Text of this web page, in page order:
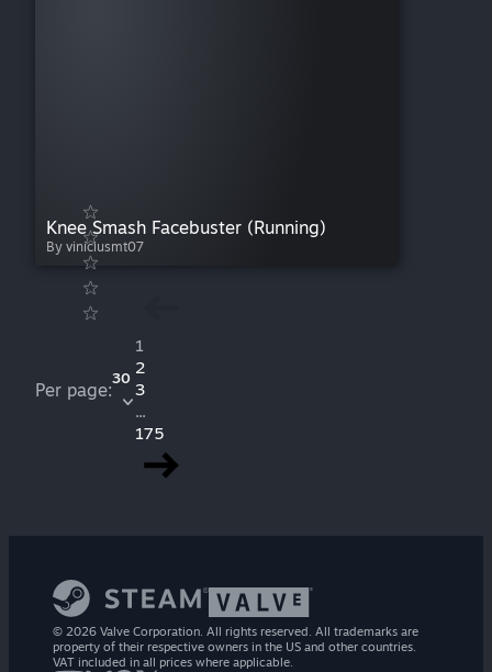
Knee Smash Facebuster (Running)
By viniciusmt07
Per page:
30
1
2
3
...
175
© 2026 Valve Corporation. All rights reserved. All trademarks are
property of their respective owners in the US and other countries.
VAT included in all prices where applicable.